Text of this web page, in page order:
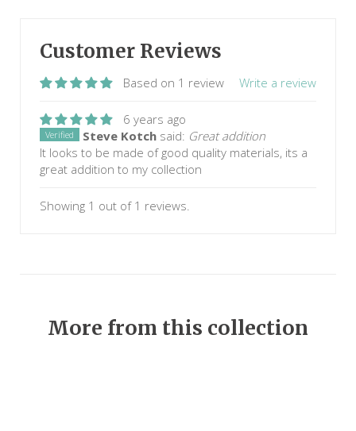
Customer Reviews
Based on 1 review Write a review
6 years ago
Verified Steve Kotch said: Great addition
It looks to be made of good quality materials, its a
great addition to my collection
Showing 1 out of 1 reviews.
More from this collection